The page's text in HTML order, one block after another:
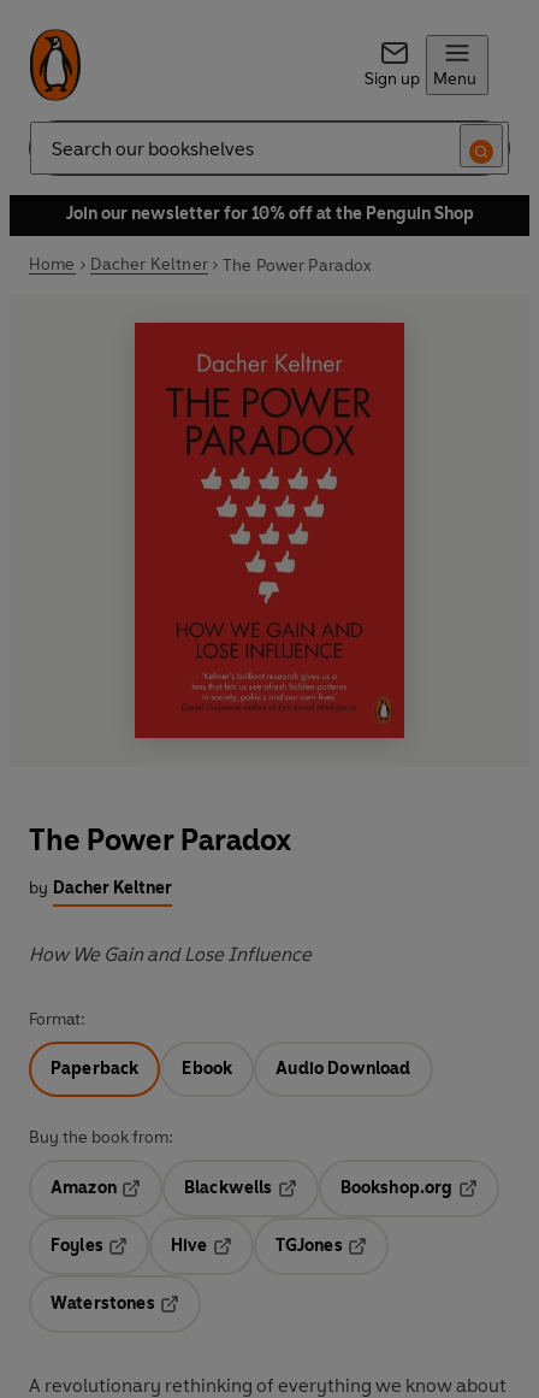
Sign up Menu
Search
Join our newsletter for 10% off at the Penguin Shop
Home Dacher Keltner The Power Paradox
The Power Paradox
by Dacher Keltner
How We Gain and Lose Influence
Format:
Paperback Ebook Audio Download
Buy the book from:
Amazon
Blackwells
Opens in a new tab
Bookshop.org
Foyles
Hive
TGJones
Waterstones
A revolutionary rethinking of everything we know about